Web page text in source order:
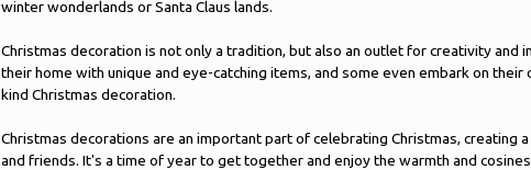
winter wonderlands or Santa Claus lands.
Christmas decoration is not only a tradition, but also an outlet for creativity and
their home with unique and eye-catching items, and some even embark on
kind Christmas decoration.
Christmas decorations are an important part of celebrating Christmas, creating
and friends. It's a time of year to get together and enjoy the warmth and